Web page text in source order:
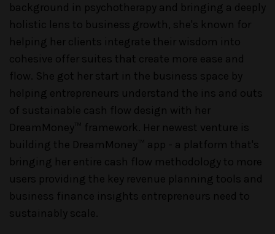
background in psychotherapy and bringing a deeply
holistic lens to business growth, she's known for
helping her clients integrate their wisdom into
cohesive offer suites that create more ease and
flow. She got her start in the business space by
helping entrepreneurs understand the ins and outs
of sustainable cash flow design with her
DreamMoney™ framework. Her newest venture is
building the DreamMoney™ app - a platform that's
bringing her entire cash flow methodology to more
users providing the key revenue planning tools and
business finance insights entrepreneurs need to
sustainably scale.